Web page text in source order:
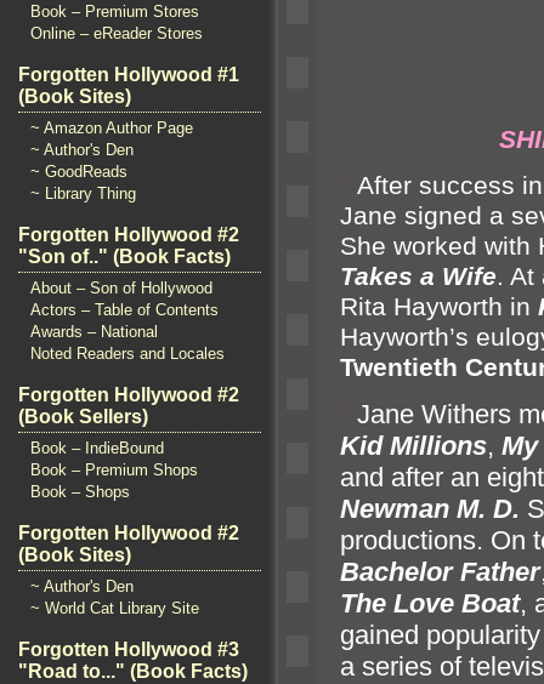
Book – Premium Stores
Online – eReader Stores
Forgotten Hollywood #1
(Book Sites)
~ Amazon Author Page
~ Author's Den
~ GoodReads
~ Library Thing
Forgotten Hollywood #2
"Son of.." (Book Facts)
About – Son of Hollywood
Actors – Table of Contents
Awards – National
Noted Readers and Locales
Forgotten Hollywood #2
(Book Sellers)
Book – IndieBound
Book – Premium Shops
Book – Shops
Forgotten Hollywood #2
(Book Sites)
~ Author's Den
~ World Cat Library Site
Forgotten Hollywood #3
"Road to..." (Book Facts)
After success
Jane signed a
She worked
Takes a Wife. At
Rita Hayworth in
Hayworth’s
Twentieth
Jane Withers
Kid Millions,
and after an
Newman M. D.
productions. On
Bachelor Father
The Love Boat,
gained
a series of